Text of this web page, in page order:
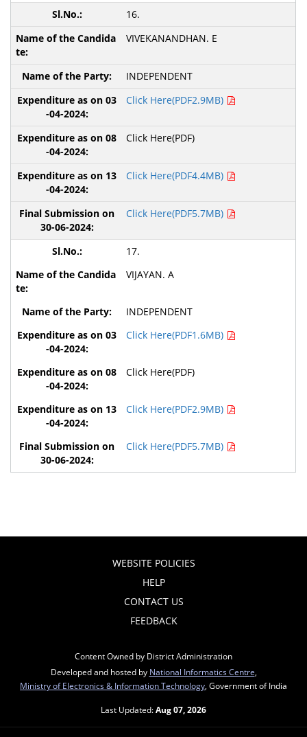
16.
VIVEKANANDHAN. E
INDEPENDENT
Click Here(PDF2.9MB)
Click Here(PDF)
Click Here(PDF4.4MB)
Click Here(PDF5.7MB)
17.
VIJAYAN. A
INDEPENDENT
Click Here(PDF1.6MB)
Click Here(PDF)
Click Here(PDF2.9MB)
Click Here(PDF5.7MB)
WEBSITE POLICIES
HELP
CONTACT US
FEEDBACK
Content Owned by District Administration
Developed and hosted by National Informatics Centre
Ministry of Electronics & Information Technology , Government of India
Last Updated:Aug 07, 2026